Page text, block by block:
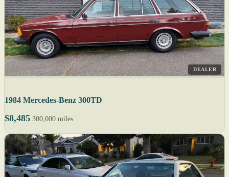
DEALER
1984 Mercedes-Benz 300TD
$8,485 300,000 miles